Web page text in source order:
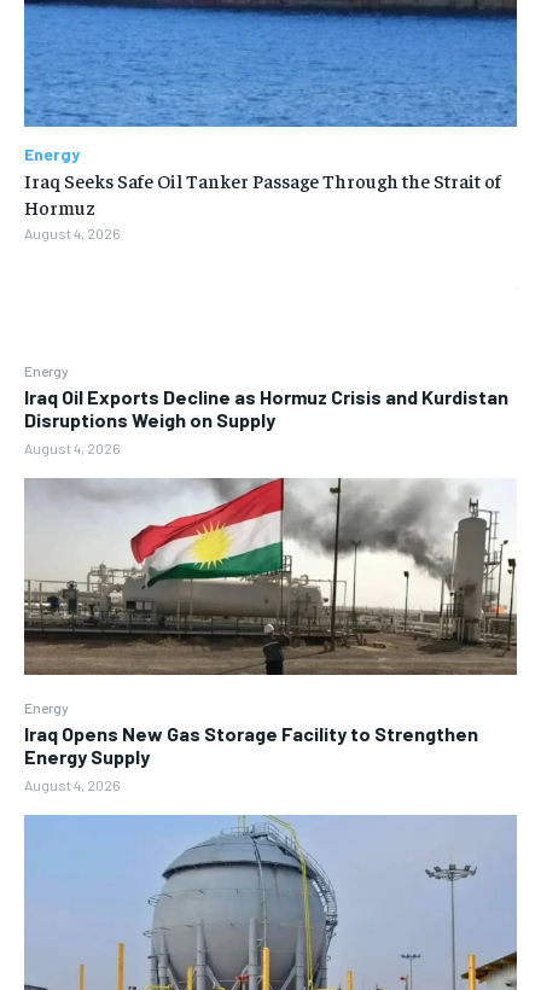
Energy
Iraq Oil Exports Decline as Hormuz Crisis and Kurdistan
Disruptions Weigh on Supply
August 4, 2026
Energy
Iraq Opens New Gas Storage Facility to Strengthen
Energy Supply
August 4, 2026
Energy
Iraq Seeks Safe Oil Tanker Passage Through the Strait of
Hormuz
August 4, 2026